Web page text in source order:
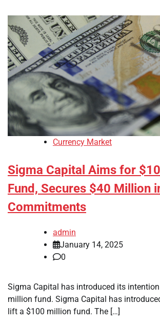
Currency Market
Sigma Capital Aims for
Fund, Secures $40 Million
Commitments
admin
January 14, 2025
0
Sigma Capital has introduced its
million fund. Sigma Capital has
lift a $100 million fund. The […]